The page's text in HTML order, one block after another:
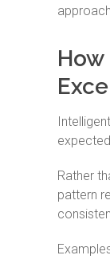
Rather
pattern